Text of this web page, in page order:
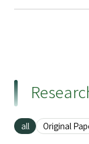
all Original